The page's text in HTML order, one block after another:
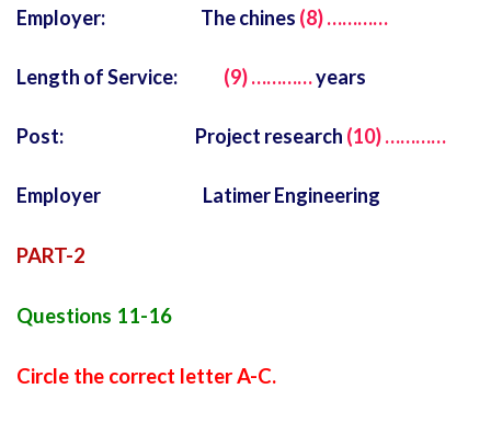
Employer: The chines (8) …………
Length of Service: (9) …………years
Post: Project research (10) …………
Employer Latimer Engineering
PART-2
Questions 11-16
Circle the correct letter A-C.